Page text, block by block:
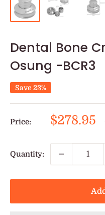
Dental Bone
Osung -BCR3
Save 23%
Price:
Sale
$278.95
Quantity: